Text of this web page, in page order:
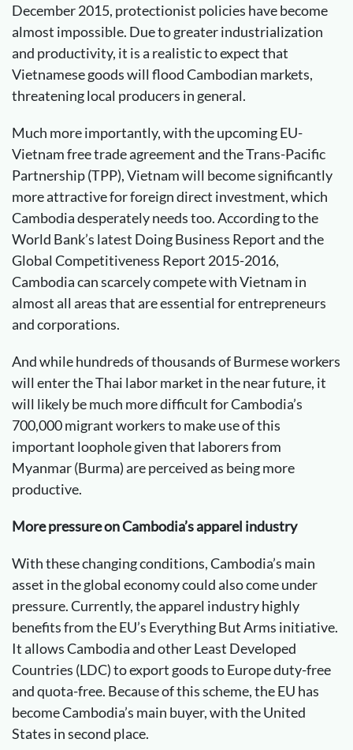
December 2015, protectionist policies have become
almost impossible. Due to greater industrialization
and productivity, it is a realistic to expect that
Vietnamese goods will flood Cambodian markets,
threatening local producers in general.
Much more importantly, with the upcoming EU-
Vietnam free trade agreement and the Trans-Pacific
Partnership (TPP), Vietnam will become significantly
more attractive for foreign direct investment, which
Cambodia desperately needs too. According to the
World Bank’s latest Doing Business Report and the
Global Competitiveness Report 2015-2016,
Cambodia can scarcely compete with Vietnam in
almost all areas that are essential for entrepreneurs
and corporations.
And while hundreds of thousands of Burmese workers
will enter the Thai labor market in the near future, it
will likely be much more difficult for Cambodia’s
700,000 migrant workers to make use of this
important loophole given that laborers from
Myanmar (Burma) are perceived as being more
productive.
More pressure on Cambodia’s apparel industry
With these changing conditions, Cambodia’s main
asset in the global economy could also come under
pressure. Currently, the apparel industry highly
benefits from the EU’s Everything But Arms initiative.
It allows Cambodia and other Least Developed
Countries (LDC) to export goods to Europe duty-free
and quota-free. Because of this scheme, the EU has
become Cambodia’s main buyer, with the United
States in second place.